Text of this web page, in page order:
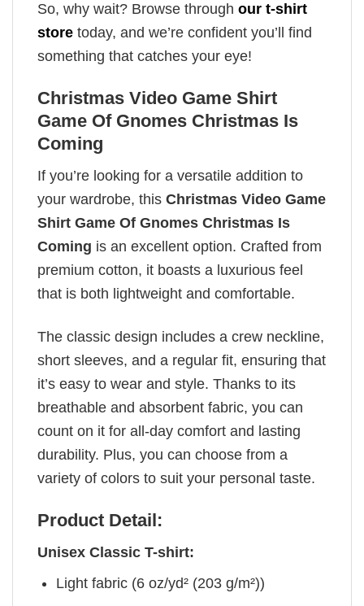
So, why wait? Browse through our t-shirt
store today, and we’re confident you’ll find
something that catches your eye!
Christmas Video Game Shirt
Game Of Gnomes Christmas Is
Coming
If you’re looking for a versatile addition to
your wardrobe, this Christmas Video Game
Shirt Game Of Gnomes Christmas Is
Coming is an excellent option. Crafted from
premium cotton, it boasts a luxurious feel
that is both lightweight and comfortable.
The classic design includes a crew neckline,
short sleeves, and a regular fit, ensuring that
it’s easy to wear and style. Thanks to its
breathable and absorbent fabric, you can
count on it for all-day comfort and lasting
durability. Plus, you can choose from a
variety of colors to suit your personal taste.
Product Detail:
Unisex Classic T-shirt:
Light fabric (6 oz/yd² (203 g/m²))